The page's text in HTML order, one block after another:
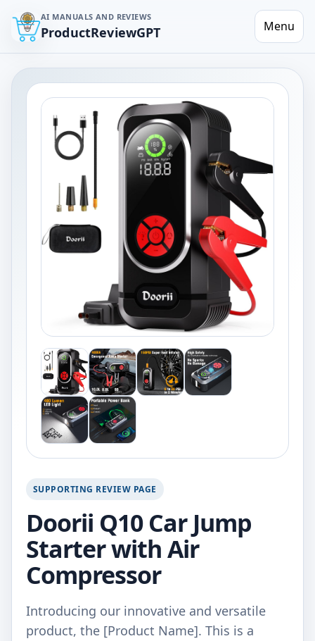
AI MANUALS AND REVIEWS
ProductReviewGPT Menu
SUPPORTING REVIEW PAGE
Doorii Q10 Car Jump
Starter with Air
Compressor
Introducing our innovative and versatile
product, the [Product Name]. This is a